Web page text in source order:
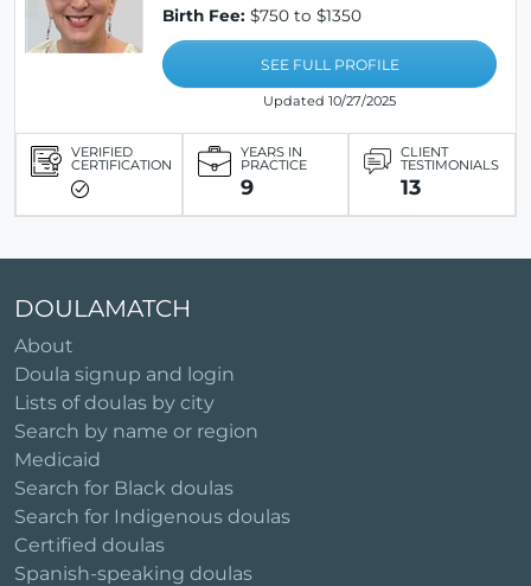
Birth Fee: $750 to $1350
SEE FULL PROFILE
Updated 10/27/2025
VERIFIED
CERTIFICATION
YEARS IN
PRACTICE
9
CLIENT
TESTIMONIALS
13
DOULAMATCH
About
Doula signup and login
Lists of doulas by city
Search by name or region
Medicaid
Search for Black doulas
Search for Indigenous doulas
Certified doulas
Spanish-speaking doulas